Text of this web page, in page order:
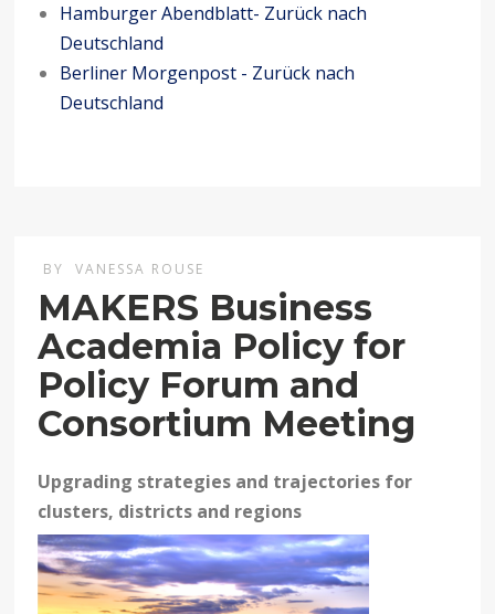
Hamburger Abendblatt- Zurück nach
Deutschland
Berliner Morgenpost - Zurück nach
Deutschland
BY VANESSA ROUSE
MAKERS Business
Academia Policy for
Policy Forum and
Consortium Meeting
Upgrading strategies and trajectories for
clusters, districts and regions